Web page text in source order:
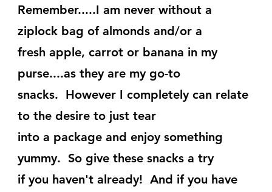
Remember.....I am never without a
ziplock bag of almonds and/or a
fresh apple, carrot or banana in my
purse....as they are my go-to
snacks.  However I completely can relate
to the desire to just tear
into a package and enjoy something
yummy.  So give these snacks a try
if you haven't already!  And if you have